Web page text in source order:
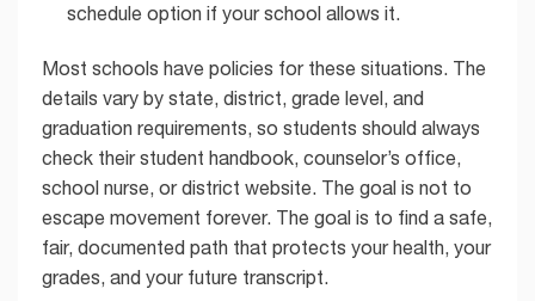
schedule option if your school allows it.
Most schools have policies for these situations. The
details vary by state, district, grade level, and
graduation requirements, so students should always
check their student handbook, counselor’s office,
school nurse, or district website. The goal is not to
escape movement forever. The goal is to find a safe,
fair, documented path that protects your health, your
grades, and your future transcript.